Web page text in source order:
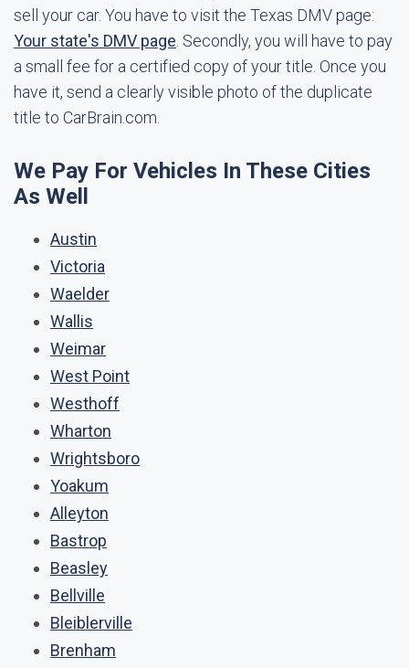
sell your car. You have to visit the Texas DMV page:
Your state's DMV page . Secondly, you will have to pay
a small fee for a certified copy of your title. Once you
have it, send a clearly visible photo of the duplicate
title to CarBrain.com.
We Pay For Vehicles In These Cities
As Well
Austin
Victoria
Waelder
Wallis
Weimar
West Point
Westhoff
Wharton
Wrightsboro
Yoakum
Alleyton
Bastrop
Beasley
Bellville
Bleiblerville
Brenham